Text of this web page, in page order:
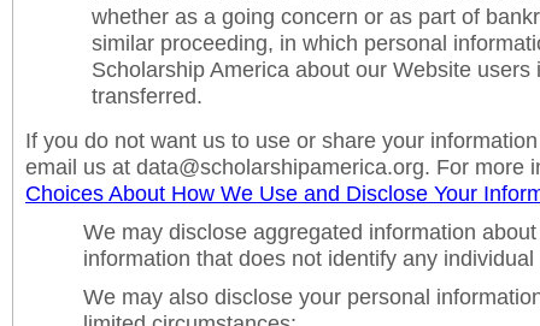
whether as a going concern or as part of
similar proceeding, in which personal
Scholarship America about our Website users
transferred.
If you do not want us to use or share your
email us at data@scholarshipamerica.org. For more
Choices About How We Use and Disclose Your
We may disclose aggregated information
information that does not identify any
We may also disclose your personal